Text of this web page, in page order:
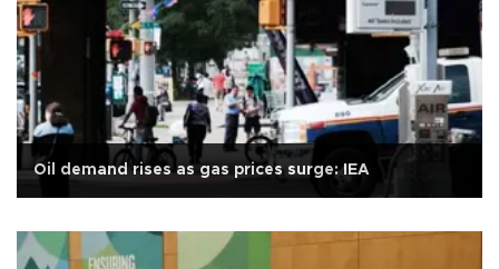
Oil demand rises as gas prices surge: IEA